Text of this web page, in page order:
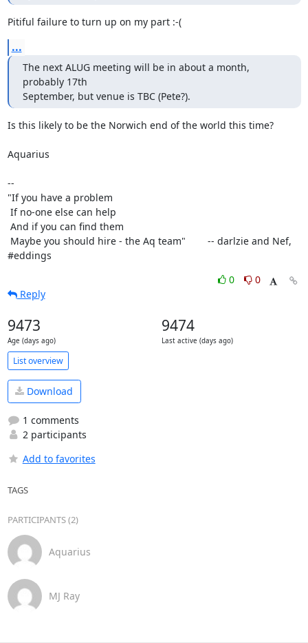
Pitiful failure to turn up on my part :-(
...
The next ALUG meeting will be in about a month,
probably 17th
September, but venue is TBC (Pete?).
Is this likely to be the Norwich end of the world this time?
Aquarius
--
"If you have a problem
#eddings
0
0
Reply
9473
Age (days ago)
9474
Last active (days ago)
List overview
Download
1 comments
2 participants
Add to favorites
TAGS
PARTICIPANTS (2)
Aquarius
MJ Ray